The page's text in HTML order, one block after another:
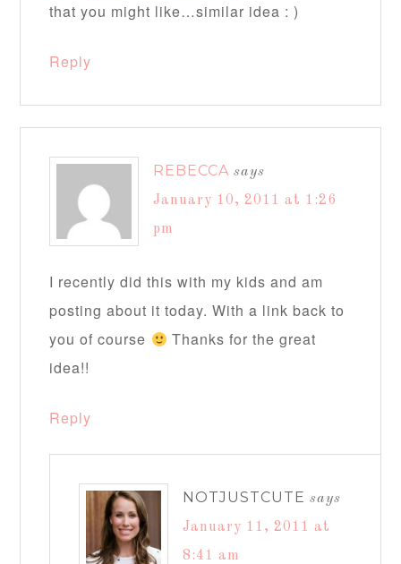
that you might like…similar idea : )
Reply
REBECCA says
January 10, 2011 at 1:26
pm
I recently did this with my kids and am
posting about it today. With a link back to
you of course
Thanks for the great
idea!!
Reply
NOTJUSTCUTE says
January 11, 2011 at
8:41 am